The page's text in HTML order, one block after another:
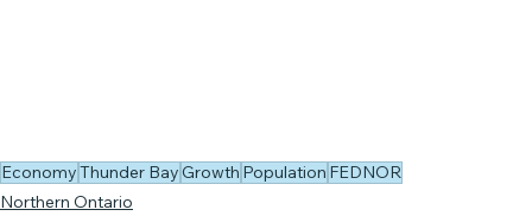
EconomyThunder Bay Growth Population FEDNOR
Northern Ontario